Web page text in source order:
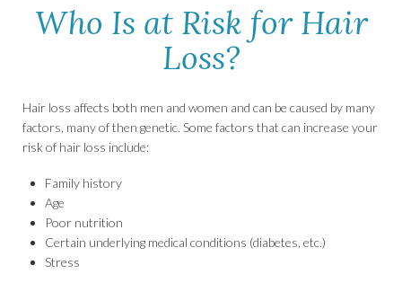
Who Is at Risk for Hair
Loss?
Hair loss affects both men and women and can be caused by many
factors, many of then genetic. Some factors that can increase your
risk of hair loss include:
Family history
Age
Poor nutrition
Certain underlying medical conditions (diabetes, etc.)
Stress